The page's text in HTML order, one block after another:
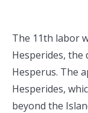
The 11th labor
Hesperides,
Hesperus. The
Hesperides,
beyond the